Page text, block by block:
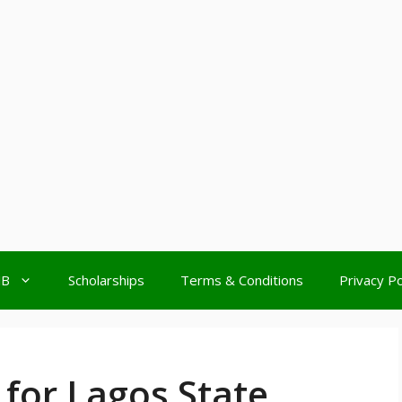
Scholarships Terms & Conditions Privacy